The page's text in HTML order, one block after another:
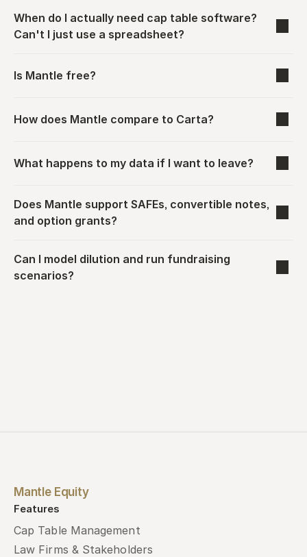
When do I actually need cap table software?
Can't I just use a spreadsheet?
Is Mantle free?
How does Mantle compare to Carta?
What happens to my data if I want to leave?
Does Mantle support SAFEs, convertible notes,
and option grants?
Can I model dilution and run fundraising
scenarios?
Mantle Equity
Features
Cap Table Management
Law Firms & Stakeholders